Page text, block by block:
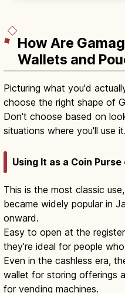
How Are
Wallets and
Picturing what you'd
choose the right shape of
Don't choose based on
situations where you'll use it.
Using It as a Coin
This is the most classic
became widely popular in
onward.
Easy to open at the
they're ideal for people
Even in the cashless era,
wallet for storing offerings
for vending machines.